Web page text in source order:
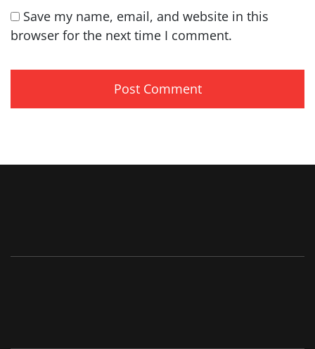
Save my name, email, and website in this
browser for the next time I comment.